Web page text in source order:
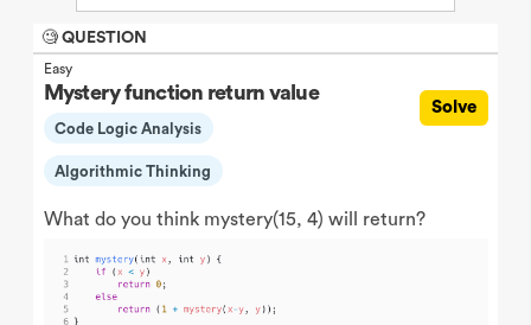
🧐 QUESTION
Easy
Mystery function return value
Code Logic Analysis
Algorithmic Thinking
Solve
What do you think mystery(15, 4) will return?